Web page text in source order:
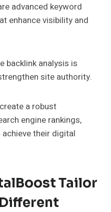
advanced keyword
enhance visibility and
backlink analysis is
site authority.
a robust
engine rankings,
their digital
Tailor